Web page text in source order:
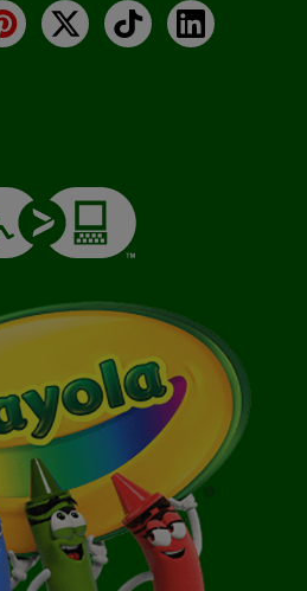
Pinterest
X TikTokLinkedIn